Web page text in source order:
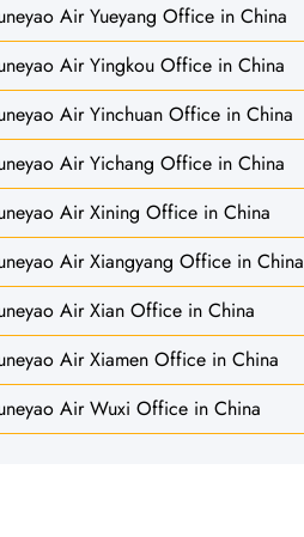
Air Yueyang Office in China
Air Yingkou Office in China
Air Yinchuan Office in China
Air Yichang Office in China
Air Xining Office in China
Air Xiangyang Office in China
Air Xian Office in China
Air Xiamen Office in China
Air Wuxi Office in China